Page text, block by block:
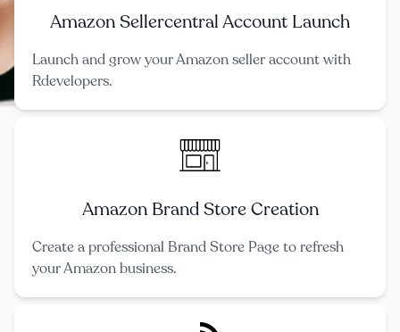
Amazon Sellercentral Account Launch
Launch and grow your Amazon seller account with
Rdevelopers.
Amazon Brand Store Creation
Create a professional Brand Store Page to refresh
your Amazon business.